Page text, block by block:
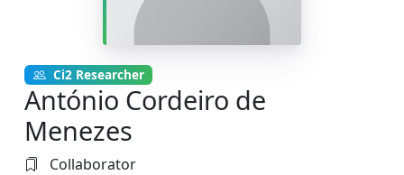
Ci2 Researcher
António Cordeiro de
Menezes
Collaborator